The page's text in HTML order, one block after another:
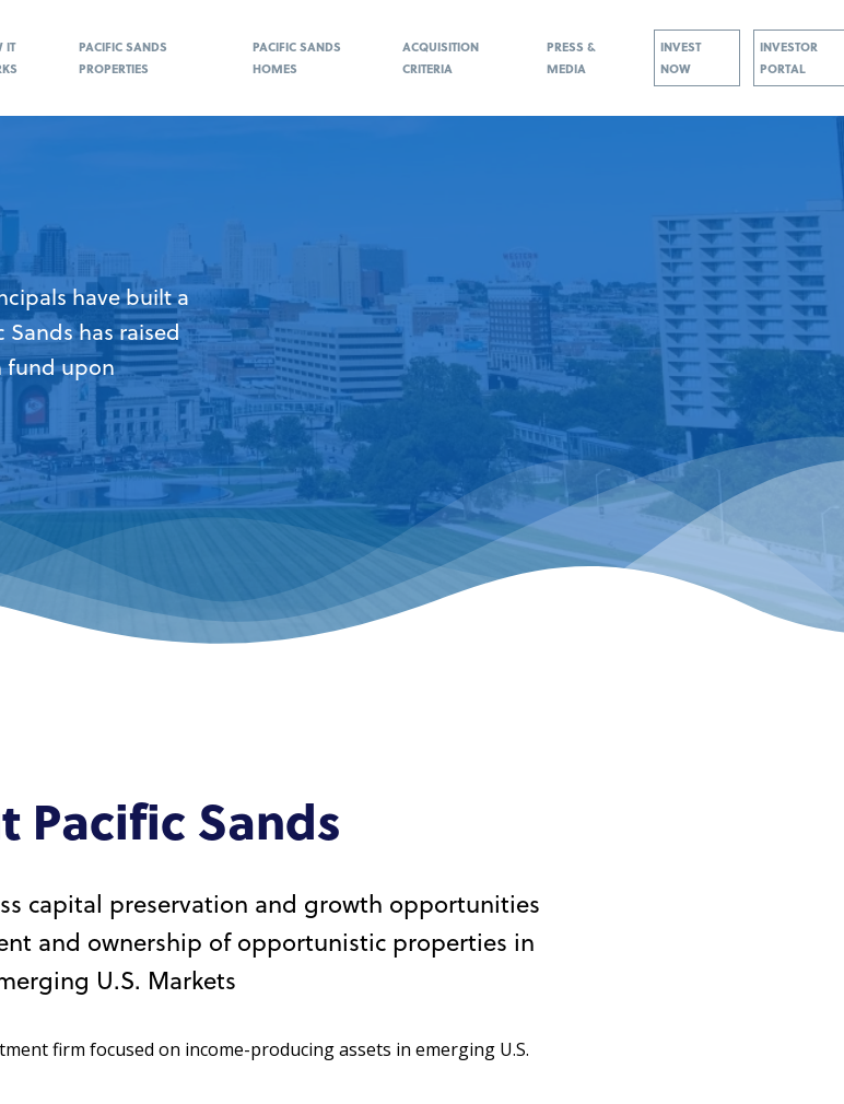
IT
PACIFIC SANDS
PROPERTIES
PACIFIC SANDS
HOMES
ACQUISITION
CRITERIA
PRESS &
MEDIA
INVEST
NOW
INVESTOR
PORTAL
have built a
Sands has raised
fund upon
Pacific Sands
capital preservation and growth opportunities
and ownership of opportunistic properties in
U.S. Markets
firm focused on income-producing assets in emerging U.S.